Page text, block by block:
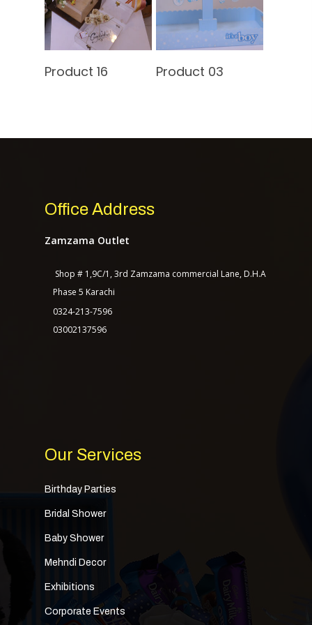
Product 16 Product 03
Office Address
Zamzama Outlet
Shop # 1,9C/1, 3rd Zamzama commercial Lane, D.H.A
Phase 5 Karachi
0324-213-7596
03002137596
Our Services
Birthday Parties
Bridal Shower
Baby Shower
Mehndi Decor
Exhibitions
Corporate Events
Contact Us